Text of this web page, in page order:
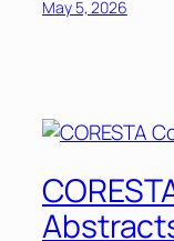
May 5, 2026